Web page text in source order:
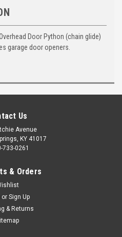
Door Python (chain glide)
garage door openers.
Us
Avenue
KY 41017
733-0261
& Orders
or Sign Up
& Returns